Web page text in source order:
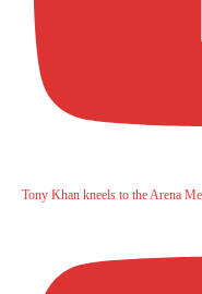
Tony Khan kneels to the Arena